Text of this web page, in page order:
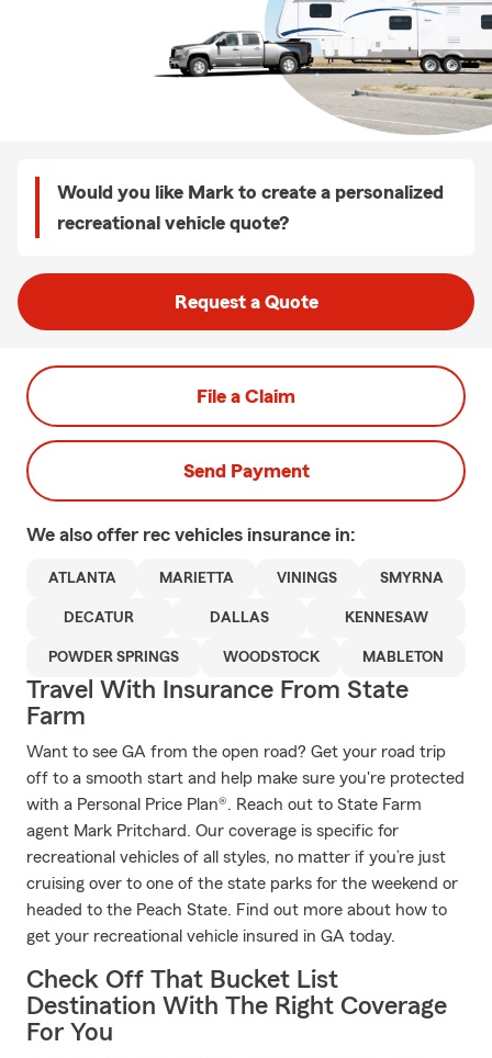
Would you like Mark to create a personalized
recreational vehicle quote?
Request a Quote
File a Claim
Send Payment
We also offer rec vehicles insurance in:
ATLANTA MARIETTA VININGS SMYRNA
DECATUR DALLAS KENNESAW
POWDER SPRINGS WOODSTOCK MABLETON
Travel With Insurance From State
Farm
Want to see GA from the open road? Get your road trip
off to a smooth start and help make sure you're protected
with a Personal Price Plan®. Reach out to State Farm
agent Mark Pritchard. Our coverage is specific for
recreational vehicles of all styles, no matter if you’re just
cruising over to one of the state parks for the weekend or
headed to the Peach State. Find out more about how to
get your recreational vehicle insured in GA today.
Check Off That Bucket List
Destination With The Right Coverage
For You